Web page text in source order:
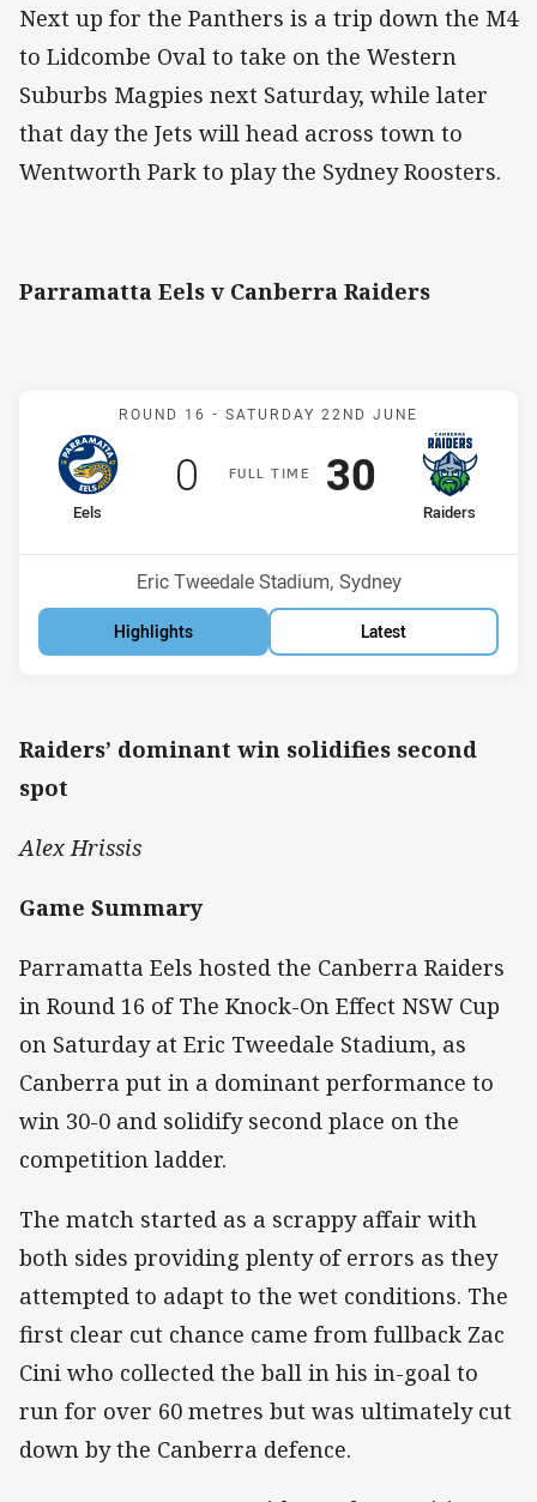
Next up for the Panthers is a trip down the M4
to Lidcombe Oval to take on the Western
Suburbs Magpies next Saturday, while later
that day the Jets will head across town to
Wentworth Park to play the Sydney Roosters.
Parramatta Eels v Canberra Raiders
Match: Eels v Raiders
ROUND 16 - SATURDAY 22ND JUNE
FULLT IME
home Team
Eels
Scored
0 points
away Team
Raiders
Scored
30 points
Venue:
Eric Tweedale Stadium, Sydney
Highlights Latest
Raiders’ dominant win solidifies second
spot
Alex Hrissis
Game Summary
Parramatta Eels hosted the Canberra Raiders
in Round 16 of The Knock-On Effect NSW Cup
on Saturday at Eric Tweedale Stadium, as
Canberra put in a dominant performance to
win 30-0 and solidify second place on the
competition ladder.
The match started as a scrappy affair with
both sides providing plenty of errors as they
attempted to adapt to the wet conditions. The
first clear cut chance came from fullback Zac
Cini who collected the ball in his in-goal to
run for over 60 metres but was ultimately cut
down by the Canberra defence.